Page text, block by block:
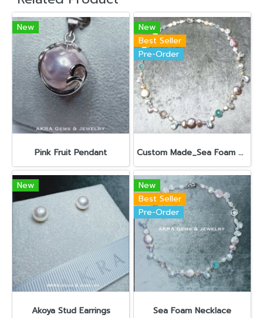
New
Pink Fruit Pendant
New
Best Seller
Pre-Order
Custom Made_Sea Foam Necklace 18”
New
Akoya Stud Earrings
New
Best Seller
Pre-Order
Sea Foam Necklace